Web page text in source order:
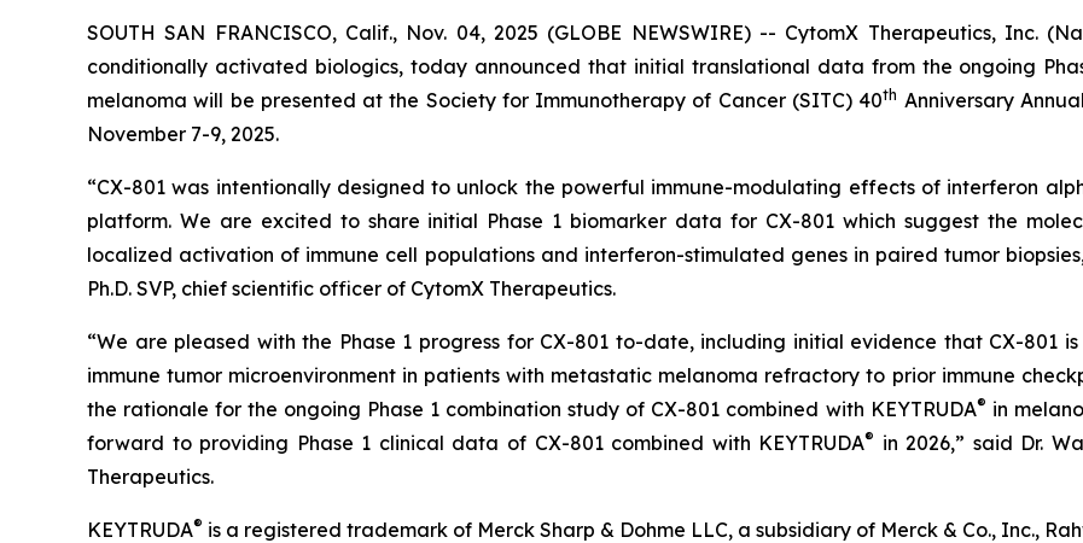
SOUTH SAN FRANCISCO, Calif., Nov. 04, 2025 (GLOBE NEWSWIRE) -- CytomX Therapeutics, Inc.
conditionally activated biologics, today announced that initial translational data from the ongoing
melanoma will be presented at the Society for Immunotherapy of Cancer (SITC) 40th Anniversary
November 7-9, 2025.
“CX-801 was intentionally designed to unlock the powerful immune-modulating effects of interferon
platform. We are excited to share initial Phase 1 biomarker data for CX-801 which suggest the
localized activation of immune cell populations and interferon-stimulated genes in paired tumor
Ph.D. SVP, chief scientific officer of CytomX Therapeutics.
“We are pleased with the Phase 1 progress for CX-801 to-date, including initial evidence that CX-801
immune tumor microenvironment in patients with metastatic melanoma refractory to prior immune
the rationale for the ongoing Phase 1 combination study of CX-801 combined with KEYTRUDA® in
forward to providing Phase 1 clinical data of CX-801 combined with KEYTRUDA® in 2026,” said Dr.
Therapeutics.
KEYTRUDA® is a registered trademark of Merck Sharp & Dohme LLC, a subsidiary of Merck & Co., Inc.,